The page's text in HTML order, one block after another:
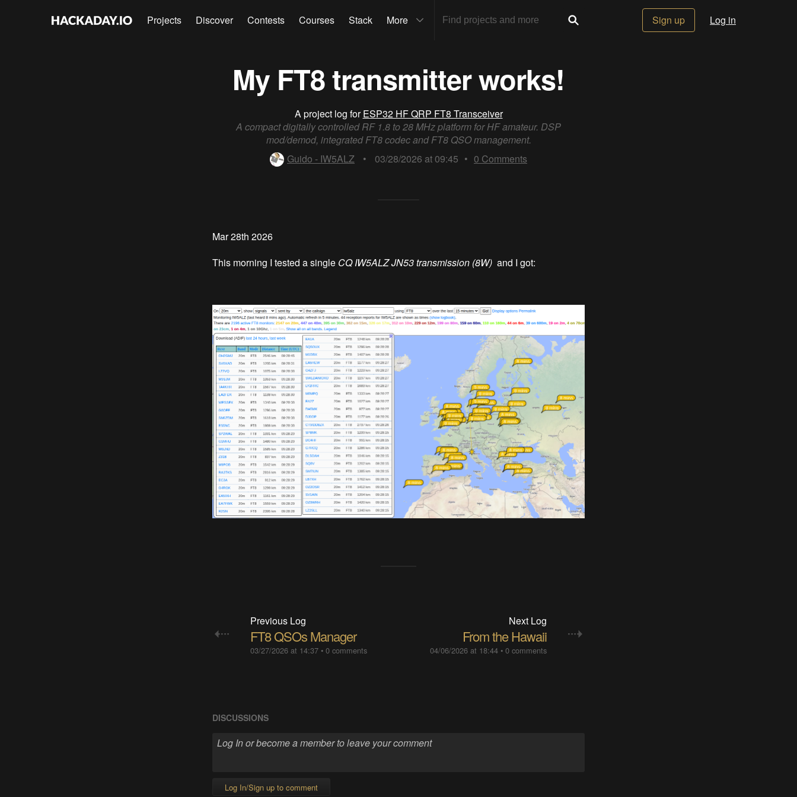
Projects Discover Contests Courses Stack More Sign up Log in
My FT8 transmitter works!
A project log forESP32 HF QRP FT8 Transceiver
A compact digitally controlled RF 1.8 to 28 MHz platform for HF amateur. DSP
mod/demod, integrated FT8 codec and FT8 QSO management.
Guido - IW5ALZ
• 03/28/2026 at 09:45 • 0 Comments
Mar 28th 2026
This morning I tested a single CQ IW5ALZ JN53 transmission (8W) and I got:
Previous Log
FT8 QSOs Manager
03/27/2026 at 14:37• 0 comments
Next Log
From the Hawaii
04/06/2026 at 18:44 •0 comments
DISCUSSIONS
Log In/Sign up to comment